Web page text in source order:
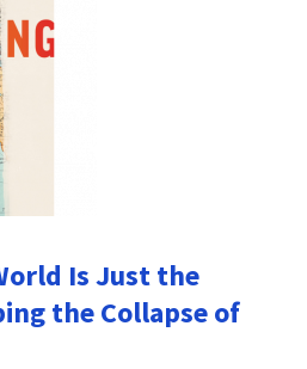
Is Just the
the Collapse of